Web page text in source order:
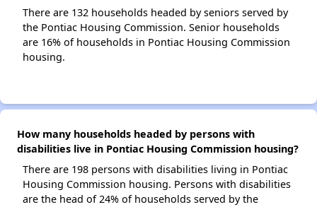
There are 132 households headed by seniors served by
the Pontiac Housing Commission. Senior households
are 16% of households in Pontiac Housing Commission
housing.
How many households headed by persons with
disabilities live in Pontiac Housing Commission housing?
There are 198 persons with disabilities living in Pontiac
Housing Commission housing. Persons with disabilities
are the head of 24% of households served by the